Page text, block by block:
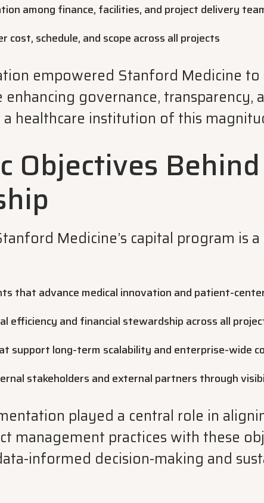
among finance, facilities, and project delivery
cost, schedule, and scope across all projects
empowered Stanford Medicine to
governance, transparency,
healthcare institution of this
Objectives
Medicine’s capital program is
that advance medical innovation and patient-
efficiency and financial stewardship across all
support long-term scalability and enterprise-wide
stakeholders and external partners through
played a central role in
management practices with these
informed decision-making and